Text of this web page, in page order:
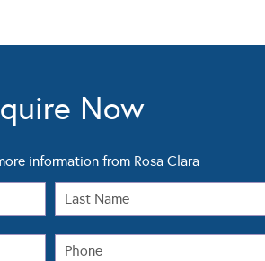
Now
information from Rosa Clara